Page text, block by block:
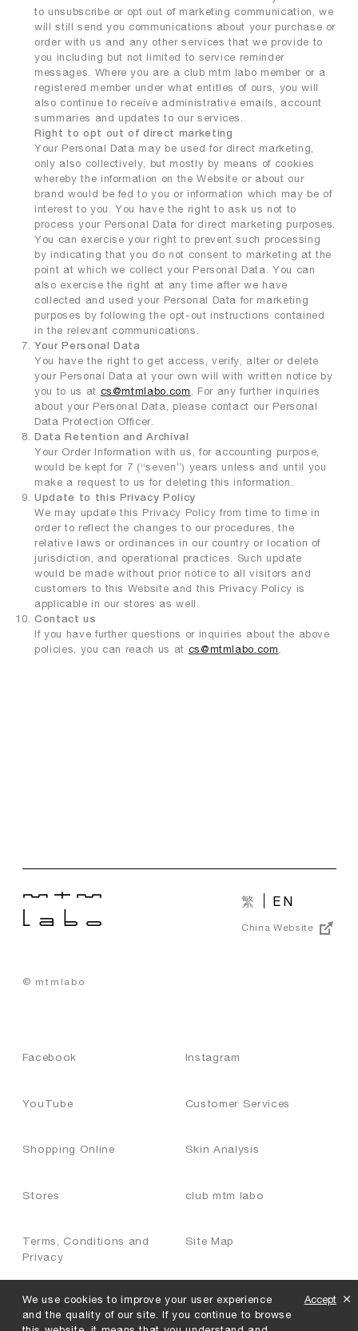
to unsubscribe or opt out of marketing communication, we
will still send you communications about your purchase or
order with us and any other services that we provide to
you including but not limited to service reminder
messages. Where you are a club mtm labo member or a
registered member under what entitles of ours, you will
also continue to receive administrative emails, account
summaries and updates to our services.
Right to opt out of direct marketing
Your Personal Data may be used for direct marketing,
only also collectively, but mostly by means of cookies
whereby the information on the Website or about our
brand would be fed to you or information which may be of
interest to you. You have the right to ask us not to
process your Personal Data for direct marketing purposes.
You can exercise your right to prevent such processing
by indicating that you do not consent to marketing at the
point at which we collect your Personal Data. You can
also exercise the right at any time after we have
collected and used your Personal Data for marketing
purposes by following the opt-out instructions contained
in the relevant communications.
Your Personal Data
You have the right to get access, verify, alter or delete
your Personal Data at your own will with written notice by
you to us at cs@mtmlabo.com
. For any further inquiries
about your Personal Data, please contact our Personal
Data Protection Officer.
Data Retention and Archival
Your Order Information with us, for accounting purpose,
would be kept for 7 (“seven”) years unless and until you
make a request to us for deleting this information.
Update to this Privacy Policy
We may update this Privacy Policy from time to time in
order to reflect the changes to our procedures, the
relative laws or ordinances in our country or location of
jurisdiction, and operational practices. Such update
would be made without prior notice to all visitors and
customers to this Website and this Privacy Policy is
applicable in our stores as well.
Contact us
If you have further questions or inquiries about the above
policies, you can reach us at cs@mtmlabo.com
繁 EN
China Website
© mtmlabo
Facebook Instagram
YouTube Customer Services
Shopping Online Skin Analysis
Stores club mtm labo
Terms, Conditions and
Privacy
Site Map
Join Us
We use cookies to improve your user experience
and the quality of our site. If you continue to browse
Accept